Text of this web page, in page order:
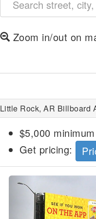
Zoom in/out on
Little Rock, AR Billboard
$5,000
Get pricing:
Previous